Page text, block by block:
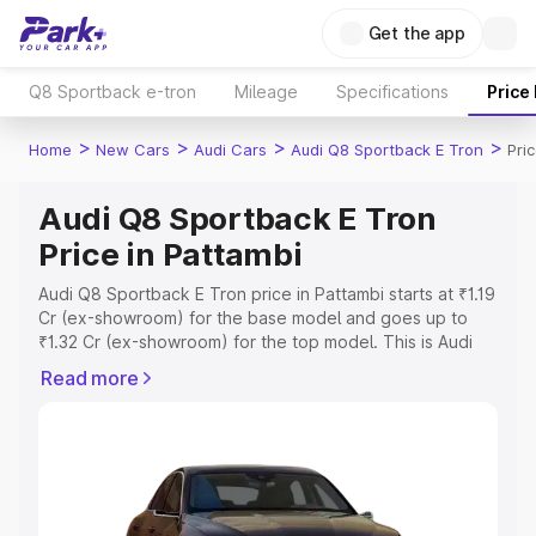
Get the app
Q8 Sportback e-tron Mileage Specifications Price
Home > New Cars > Audi Cars > Audi Q8 Sportback E Tron >
Audi Q8 Sportback E Tron
Price in Pattambi
Audi Q8 Sportback E Tron price in Pattambi starts at ₹1.19
Cr (ex-showroom) for the base model and goes up to
₹1.32 Cr (ex-showroom) for the top model. This is Audi
includes RTO or Registration Cost, Insurance Cost.
features and details to help you choose the best option.
Explore Cars by Price Range
Read more